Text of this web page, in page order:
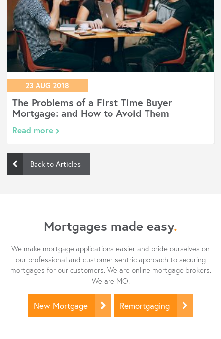
23 AUG 2018
The Problems of a First Time Buyer
Mortgage: and How to Avoid Them
Read more
Back to Articles
Mortgages made easy.
We make mortgage applications easier and pride ourselves on
our professional and customer sentric approach to securing
mortgages for our customers. We are online mortgage brokers.
We are MO.
New Mortgage Remortgaging